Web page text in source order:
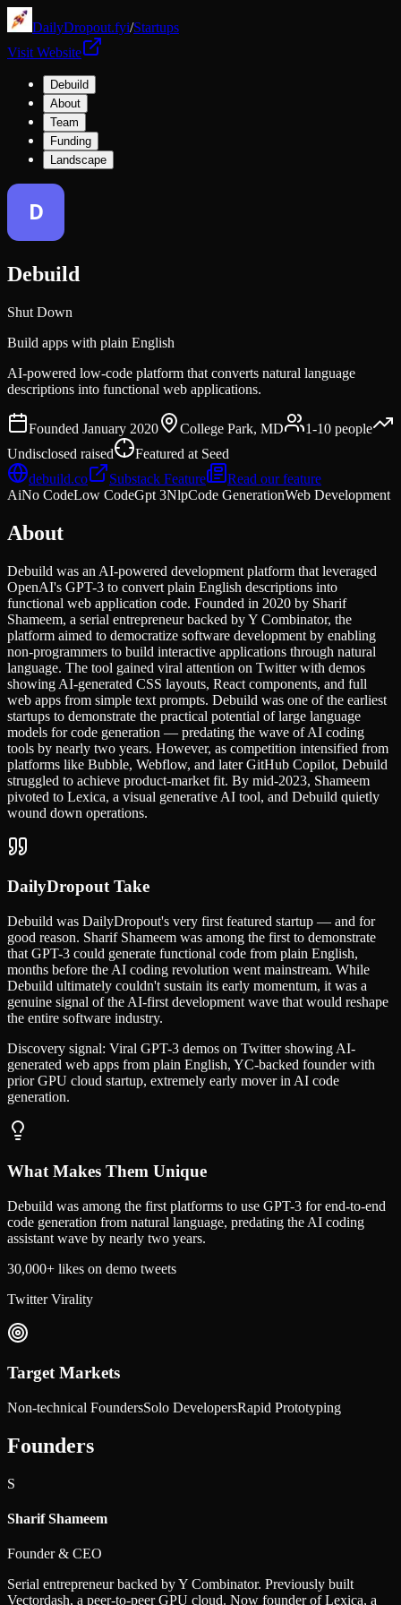
DailyDropout.fyi/Startups
Visit Website
Debuild
About
Team
Funding
Landscape
Debuild
Shut Down
Build apps with plain English
AI-powered low-code platform that converts natural language
descriptions into functional web applications.
Founded January 2020 College Park, MD 1-10 people
Undisclosed raised Featured at Seed
debuild.co
Substack Feature
Read our feature
AiNo CodeLow CodeGpt 3NlpCode GenerationWeb Development
About
Debuild was an AI-powered development platform that leveraged
OpenAI's GPT-3 to convert plain English descriptions into
functional web application code. Founded in 2020 by Sharif
Shameem, a serial entrepreneur backed by Y Combinator, the
platform aimed to democratize software development by enabling
non-programmers to build interactive applications through natural
language. The tool gained viral attention on Twitter with demos
showing AI-generated CSS layouts, React components, and full
web apps from simple text prompts. Debuild was one of the earliest
startups to demonstrate the practical potential of large language
models for code generation — predating the wave of AI coding
tools by nearly two years. However, as competition intensified from
platforms like Bubble, Webflow, and later GitHub Copilot, Debuild
struggled to achieve product-market fit. By mid-2023, Shameem
pivoted to Lexica, a visual generative AI tool, and Debuild quietly
wound down operations.
DailyDropout Take
Debuild was DailyDropout's very first featured startup — and for
good reason. Sharif Shameem was among the first to demonstrate
that GPT-3 could generate functional code from plain English,
months before the AI coding revolution went mainstream. While
Debuild ultimately couldn't sustain its early momentum, it was a
genuine signal of the AI-first development wave that would reshape
the entire software industry.
Discovery signal: Viral GPT-3 demos on Twitter showing AI-
generated web apps from plain English, YC-backed founder with
prior GPU cloud startup, extremely early mover in AI code
generation.
What Makes Them Unique
Debuild was among the first platforms to use GPT-3 for end-to-end
code generation from natural language, predating the AI coding
assistant wave by nearly two years.
30,000+ likes on demo tweets
Twitter Virality
Target Markets
Non-technical FoundersSolo DevelopersRapid Prototyping
Founders
S
Sharif Shameem
Founder & CEO
Serial entrepreneur backed by Y Combinator. Previously built
Vectordash, a peer-to-peer GPU cloud. Now founder of Lexica, a